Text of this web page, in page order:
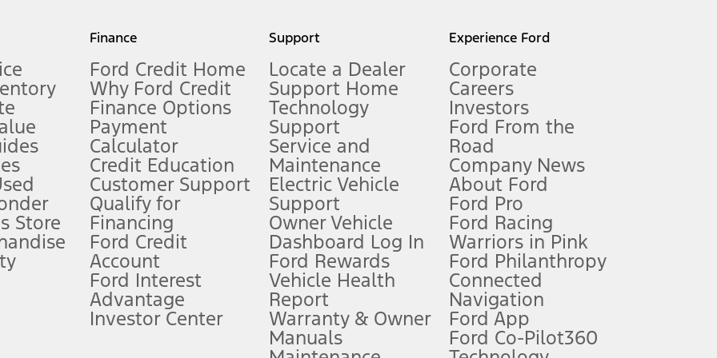
measure of gasoline fuel efficiency for electric mode operation.
limitations.
FordPass
app) are required to remotely schedule software updates. See Owner’s Manual for more information.
require Ford Credit Financing. Not all buyers will qualify. See dealer for qualifications and complete details.
offers require Ford Credit Financing. Not all buyers will qualify. See dealer for qualifications and complete details.
plus government fees and taxes, any finance charges, any dealer processing charge, any electronic filing charge, and any emission
Store
Finance
Ford Credit Home
Why Ford Credit
Finance Options
Payment
Calculator
Credit Education
Customer Support
Qualify for
Financing
Ford Credit
Account
Ford Interest
Advantage
Investor Center
Support
Locate a Dealer
Support Home
Technology
Support
Service and
Maintenance
Electric Vehicle
Support
Owner Vehicle
Dashboard Log In
Ford Rewards
Vehicle Health
Report
Warranty & Owner
Manuals
Experience Ford
Corporate
Careers
Investors
Ford From the
Road
Company News
About Ford
Ford Pro
Ford Racing
Warriors in Pink
Ford Philanthropy
Connected
Navigation
Ford App
Ford Co-Pilot360